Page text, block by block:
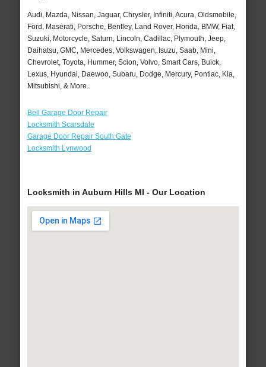
Audi, Mazda, Nissan, Jaguar, Chrysler, Infiniti, Acura, Oldsmobile,
Ford, Maserati, Porsche, Bentley, Land Rover, Honda, BMW, Fiat,
Suzuki, Motorcycle, Saturn, Lincoln, Cadillac, Plymouth, Jeep,
Daihatsu, GMC, Mercedes, Volkswagen, Isuzu, Saab, Mini,
Chevrolet, Toyota, Hummer, Scion, Volvo, Smart Cars, Buick,
Lexus, Hyundai, Daewoo, Subaru, Dodge, Mercury, Pontiac, Kia,
Mitsubishi, & More..
Bell Garage Door Repair
Locksmith Scarsdale
Garage Door Repair South Gate
Locksmith Lynwood
Locksmith in Auburn Hills MI - Our Location